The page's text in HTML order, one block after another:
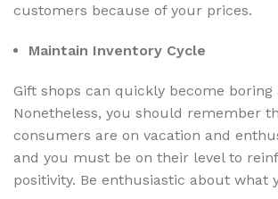
customers because of your prices.
Maintain Inventory Cycle
Gift shops can quickly become
Nonetheless, you should remember
consumers are on vacation and
and you must be on their level to
positivity. Be enthusiastic about what